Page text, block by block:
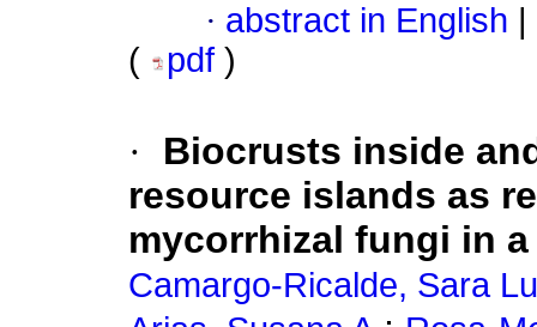
· abstract in English
(
pdf )
·
Biocrusts inside
resource islands as
mycorrhizal fungi in
Camargo-Ricalde, Sara